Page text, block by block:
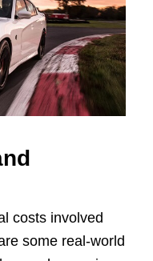
costs involved
some real-world